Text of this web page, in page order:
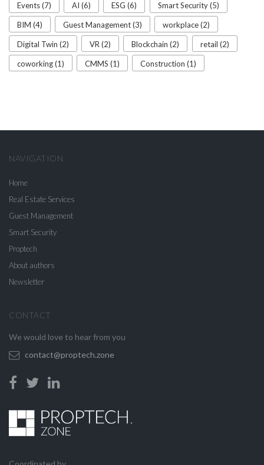
Events (7) AI (6) ESG (6) Smart Security (5)
BIM (4) Guest Management (3) workplace (2)
Digital Twin (2) VR (2) Blockchain (2) retail (2)
coworking (1) CMMS (1) Construction (1)
NAVIGATION
Home
Real Estate Services
Guest Management
Smart Security
Proptech
About authors
Newsletter
CONTACT
We would love to hear from you
contact@proptech.zone